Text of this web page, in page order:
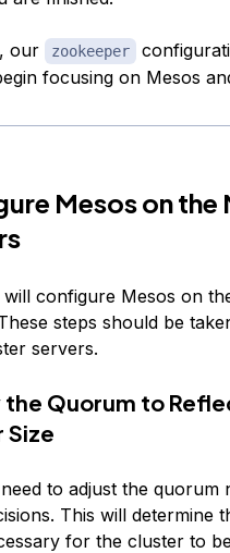
our zookeeper
focusing on Mesos
Mesos on the
configure Mesos on
steps should be
servers.
Quorum to
Size
to adjust the quorum
This will determine
for the cluster to